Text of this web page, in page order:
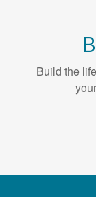
Build the